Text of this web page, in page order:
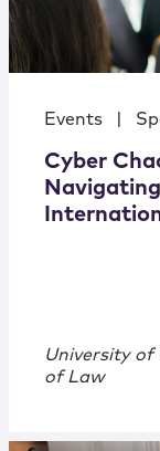
Events
Cyber
University of
of Law